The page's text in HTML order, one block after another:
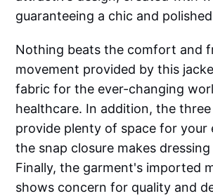
guaranteeing a chic and
Nothing beats the comfort and
movement provided by this
fabric for the ever-changing
healthcare. In addition, the
provide plenty of space for your
the snap closure makes dressing
Finally, the garment's imported
shows concern for quality and